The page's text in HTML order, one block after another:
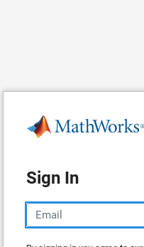
Sign In